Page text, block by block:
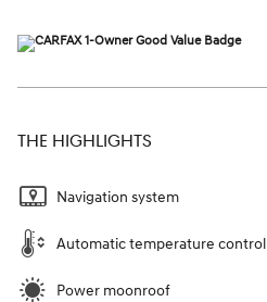
THE HIGHLIGHTS
Navigation system
Automatic temperature control
Power moonroof